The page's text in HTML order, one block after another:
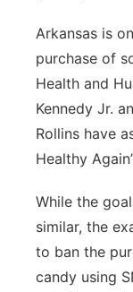
Arkansas is
purchase of
Health and
Kennedy Jr.
Rollins have
Healthy
While the
similar, the
to ban the
candy using